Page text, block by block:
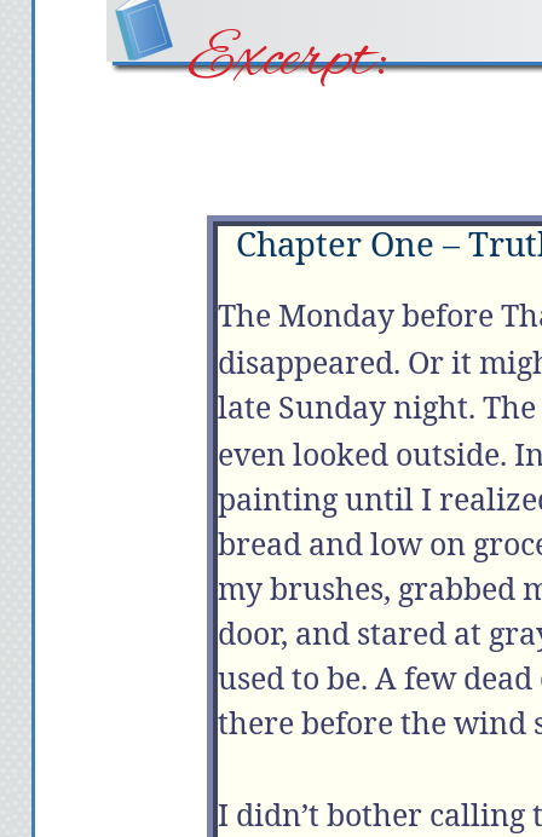
Excerpt:
Chapter One –
The Mondaybefore
disappeared. Or it
late Sundaynight.
even looked outside.
painting until I
bread and low on
my brushes, grabbed
door, and stared at
used to be. A few
there before the wind
I didn’t bother calling